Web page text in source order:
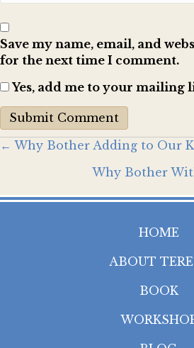
Save my name, email, and
for the next time I comment.
Yes, add me to your mailing
Posts
navigation
← Why Bother Adding to Our
Why Bother
HOME
ABOUT
BOOK